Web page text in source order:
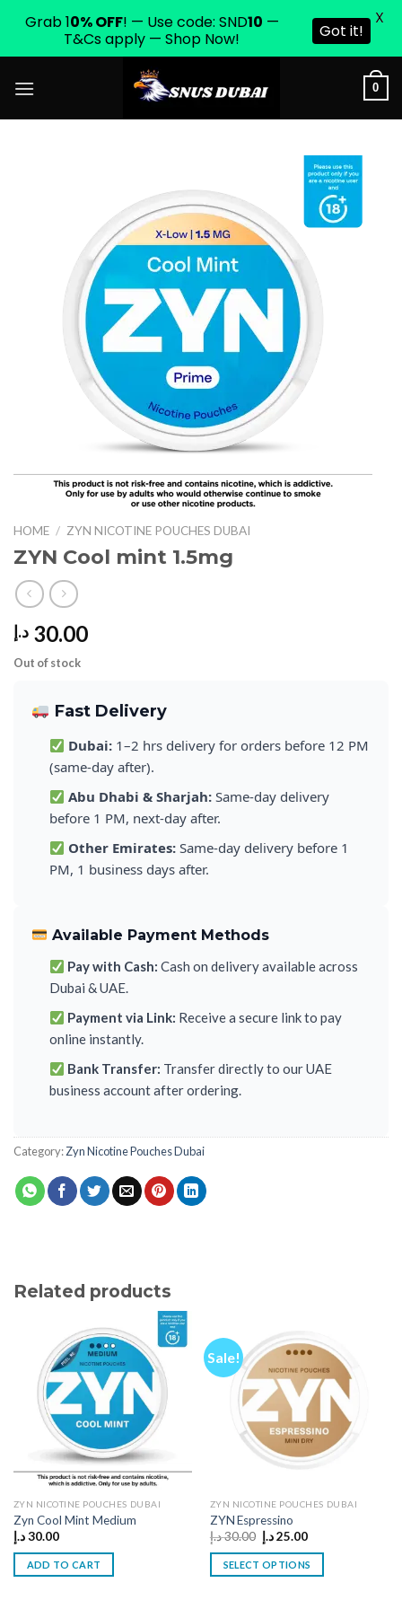
0
HOME / ZYN NICOTINE POUCHES DUBAI
ZYN Cool mint 1.5mg
30.00 د.إ
Out of stock
Fast Delivery
Dubai:1–2 hrs delivery for orders before 12 PM
(same-day after).
Abu Dhabi & Sharjah:Same-day delivery
before 1 PM, next-day after.
Other Emirates:Same-day delivery before 1
PM, 1 business days after.
Available Payment Methods
Pay with Cash: Cash on delivery available across
Dubai & UAE.
Payment via Link: Receive a secure link to pay
online instantly.
Bank Transfer: Transfer directly to our UAE
business account after ordering.
Category:Zyn Nicotine Pouches Dubai
Related products
ZYN NICOTINE POUCHES DUBAI
Zyn Cool Mint Medium
30.00 د.إ
ADD TO CART
Sale!
ZYN NICOTINE POUCHES DUBAI
ZYN Espressino
30.00د.إ
Original
price
was:
30.00 د.إ.
25.00د.إ
Current
is:
SELECT OPTIONS
Grab 10% OFF! — Use code: SND10 —
T&Cs apply — Shop Now!
Got it!
X